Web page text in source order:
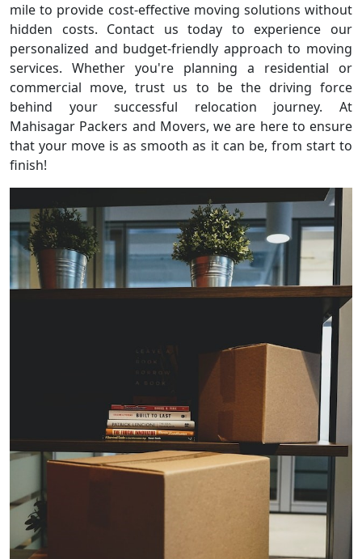
mile to provide cost-effective moving solutions without
hidden costs. Contact us today to experience our
personalized and budget-friendly approach to moving
services. Whether you're planning a residential or
commercial move, trust us to be the driving force
behind your successful relocation journey. At
Mahisagar Packers and Movers, we are here to ensure
that your move is as smooth as it can be, from start to
finish!